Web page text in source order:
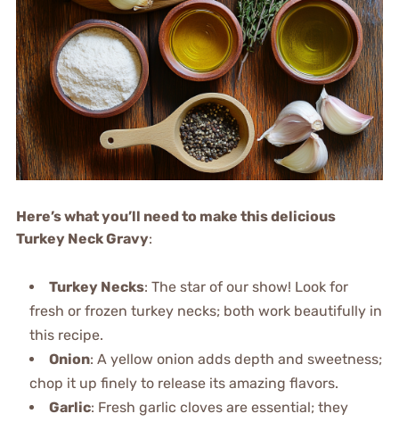
Here’s what you’ll need to make this delicious
Turkey Neck Gravy:
Turkey Necks: The star of our show! Look for
fresh or frozen turkey necks; both work beautifully in
this recipe.
Onion: A yellow onion adds depth and sweetness;
chop it up finely to release its amazing flavors.
Garlic: Fresh garlic cloves are essential; they